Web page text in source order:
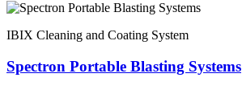
IBIX Cleaning and Coating System
Spectron Portable Blasting Systems